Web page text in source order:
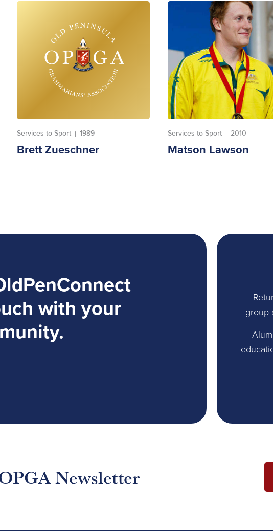
Services to Sport | 1989
Brett Zueschner
Services to Sport | 2010
Matson Lawson
with your
group
Newsletter